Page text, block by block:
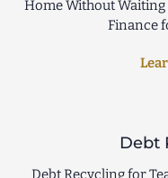
Home Without
Finance
Debt
Debt Recycling for